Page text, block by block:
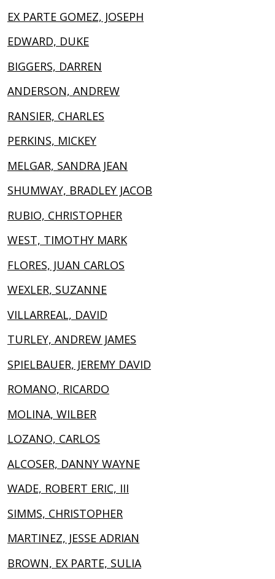
EX PARTE GOMEZ, JOSEPH
EDWARD, DUKE
BIGGERS, DARREN
ANDERSON, ANDREW
RANSIER, CHARLES
PERKINS, MICKEY
MELGAR, SANDRA JEAN
SHUMWAY, BRADLEY JACOB
RUBIO, CHRISTOPHER
WEST, TIMOTHY MARK
FLORES, JUAN CARLOS
WEXLER, SUZANNE
VILLARREAL, DAVID
TURLEY, ANDREW JAMES
SPIELBAUER, JEREMY DAVID
ROMANO, RICARDO
MOLINA, WILBER
LOZANO, CARLOS
ALCOSER, DANNY WAYNE
WADE, ROBERT ERIC, III
SIMMS, CHRISTOPHER
MARTINEZ, JESSE ADRIAN
BROWN, EX PARTE, SULIA